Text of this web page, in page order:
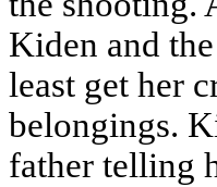
Kiden and
least get her
belongings.
father telling